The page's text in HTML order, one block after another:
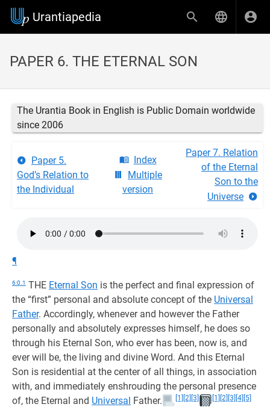
Urantiapedia
PAPER 6. THE ETERNAL SON
The Urantia Book in English is Public Domain worldwide
since 2006
Paper 5.
God’s Relation to
the Individual
Index
Multiple
version
Paper 7. Relation
of the Eternal
Son to the
Universe
¶
6:0.1 THE Eternal Son is the perfect and final expression of
the “first” personal and absolute concept of the Universal
Father. Accordingly, whenever and however the Father
personally and absolutely expresses himself, he does so
through his Eternal Son, who ever has been, now is, and
ever will be, the living and divine Word. And this Eternal
Son is residential at the center of all things, in association
with, and immediately enshrouding the personal presence
of, the Eternal and Universal Father. [1] [2] [3] [1] [2] [3] [4] [5]